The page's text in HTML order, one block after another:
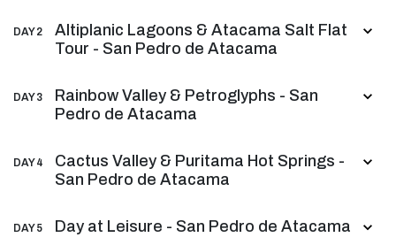
DAY 2
Altiplanic Lagoons & Atacama Salt Flat
Tour - San Pedro de Atacama
DAY 3
Rainbow Valley & Petroglyphs - San
Pedro de Atacama
DAY 4
Cactus Valley & Puritama Hot Springs -
San Pedro de Atacama
DAY 5 Day at Leisure - San Pedro de Atacama